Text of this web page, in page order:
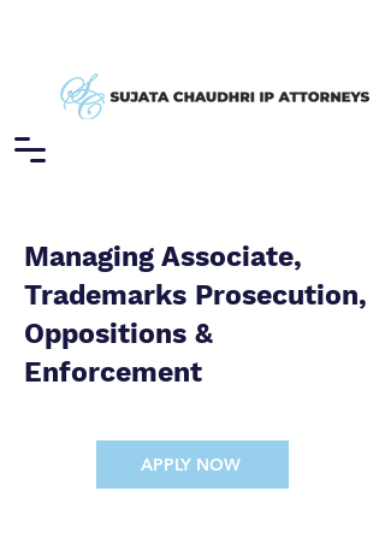
Managing Associate,
Trademarks Prosecution,
Oppositions &
Enforcement
APPLY NOW